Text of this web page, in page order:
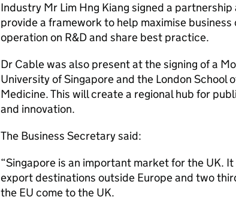
Industry Mr Lim Hng Kiang signed a
provide a framework to help maximise
operation on R&D and share best practice.
Dr Cable was also present at the signing of a
University of Singapore and the London School
Medicine. This will create a regional hub for
and innovation.
The Business Secretary said:
“Singapore is an important market for the UK. It
export destinations outside Europe and two
the EU come to the UK.